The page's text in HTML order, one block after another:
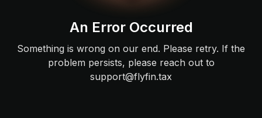
An Error Occurred
Something is wrong on our end. Please retry. If the
problem persists, please reach out to
support@flyfin.tax